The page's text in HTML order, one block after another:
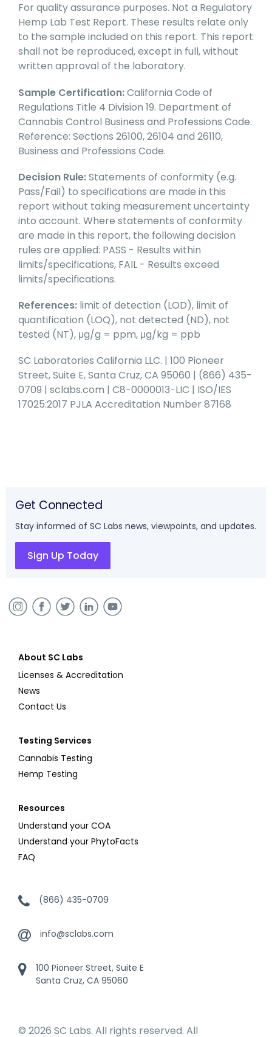
For quality assurance purposes. Not a Regulatory
Hemp Lab Test Report. These results relate only
to the sample included on this report. This report
shall not be reproduced, except in full, without
written approval of the laboratory.
Sample Certification:California Code of
Regulations Title 4 Division 19. Department of
Cannabis Control Business and Professions Code.
Reference: Sections 26100, 26104 and 26110,
Business and Professions Code.
Decision Rule:Statements of conformity (e.g.
Pass/Fail) to specifications are made in this
report without taking measurement uncertainty
into account. Where statements of conformity
are made in this report, the following decision
rules are applied: PASS - Results within
limits/specifications, FAIL - Results exceed
limits/specifications.
References: limit of detection (LOD), limit of
quantification (LOQ), not detected (ND), not
tested (NT), μg/g = ppm, μg/kg = ppb
SC Laboratories California LLC. | 100 Pioneer
Street, Suite E, Santa Cruz, CA 95060 | (866) 435-
0709 | sclabs.com | C8-0000013-LIC | ISO/IES
17025:2017 PJLA Accreditation Number 87168
About SC Labs
Licenses & Accreditation
News
Contact Us
Testing Services
Cannabis Testing
Hemp Testing
Resources
Understand your COA
Understand your PhytoFacts
FAQ
(866) 435-0709
info@sclabs.com
100 Pioneer Street, Suite E
Santa Cruz, CA 95060
© 2026 SC Labs. All rights reserved. All
Get Connected
Stay informed of SC Labs news, viewpoints, and updates.
Sign Up Today